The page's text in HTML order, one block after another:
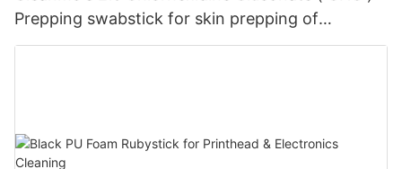
Prepping swabstick for skin prepping of
peripheral